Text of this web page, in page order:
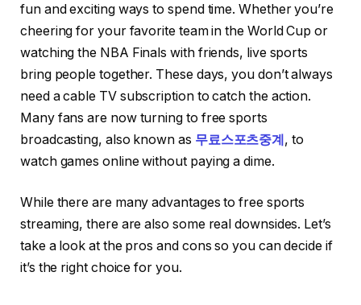
fun and exciting ways to spend time. Whether you’re
cheering for your favorite team in the World Cup or
watching the NBA Finals with friends, live sports
bring people together. These days, you don’t always
need a cable TV subscription to catch the action.
Many fans are now turning to free sports
broadcasting, also known as 무료스포츠중계, to
watch games online without paying a dime.
While there are many advantages to free sports
streaming, there are also some real downsides. Let’s
take a look at the pros and cons so you can decide if
it’s the right choice for you.